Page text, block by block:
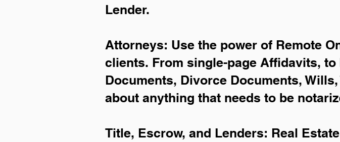
Lender.
Attorneys: Use the power of Remote
clients. From single-page Affidavits,
Documents, Divorce Documents,
about anything that needs to be
Title, Escrow, and Lenders: Real